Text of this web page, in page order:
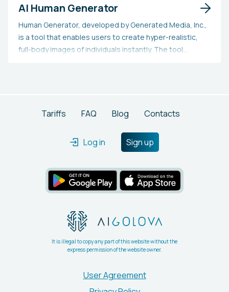
AI Human Generator
Human Generator, developed by Generated Media, Inc.,
is a tool that enables users to create hyper-realistic,
full-body images of individuals instantly. The tool
Tariffs FAQ Blog Contacts
Log in Sign up
It is illegal to copy any part of this website without the
express permission of the website owner.
User Agreement